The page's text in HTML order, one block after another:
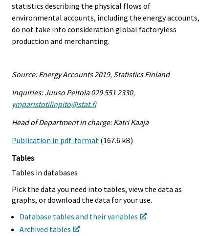
statistics describing the physical flows of
environmental accounts, including the energy accounts,
do not take into consideration global factoryless
production and merchanting.
Source: Energy Accounts 2019, Statistics Finland
Inquiries: Juuso Peltola 029 551 2330,
ymparistotilinpito@stat.fi
Head of Department in charge: Katri Kaaja
Publication in pdf-format (167.6 kB)
Tables
Tables in databases
Pick the data you need into tables, view the data as
graphs, or download the data for your use.
Database tables and their variables
Archived tables